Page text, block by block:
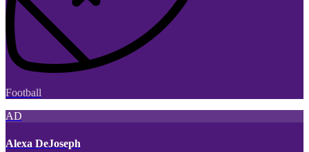
Football
AD
Alexa DeJoseph